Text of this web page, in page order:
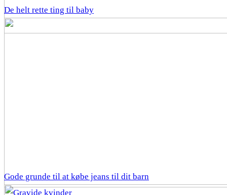
De helt rette ting til baby
Gode grunde til at købe jeans til dit barn